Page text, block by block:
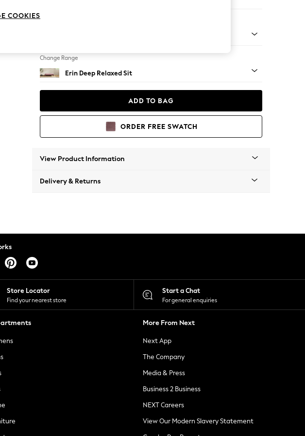
Change Range
Erin Deep Relaxed Sit
ADD TO BAG
ORDER FREE SWATCH
View Product Information
Delivery & Returns
Store Locator
Find your nearest store
Start a Chat
For general enquiries
More From Next
Next App
The Company
Media & Press
Business 2 Business
NEXT Careers
View Our Modern Slavery Statement
COOKIES